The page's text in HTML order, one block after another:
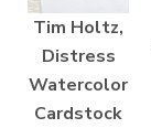
Tim Holtz,
Distress
Watercolor
Cardstock